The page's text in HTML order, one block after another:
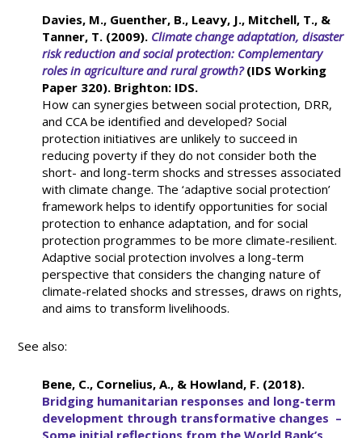
Davies, M., Guenther, B., Leavy, J., Mitchell, T., &
Tanner, T. (2009). Climate change adaptation, disaster
risk reduction and social protection: Complementary
roles in agriculture and rural growth?(IDS Working
Paper 320). Brighton: IDS.
How can synergies between social protection, DRR,
and CCA be identified and developed? Social
protection initiatives are unlikely to succeed in
reducing poverty if they do not consider both the
short- and long-term shocks and stresses associated
with climate change. The ‘adaptive social protection’
framework helps to identify opportunities for social
protection to enhance adaptation, and for social
protection programmes to be more climate-resilient.
Adaptive social protection involves a long-term
perspective that considers the changing nature of
climate-related shocks and stresses, draws on rights,
and aims to transform livelihoods.
See also:
Bene, C., Cornelius, A., & Howland, F. (2018).
Bridging humanitarian responses and long-term
development through transformative changes –
Some initial reflections from the World Bank’s